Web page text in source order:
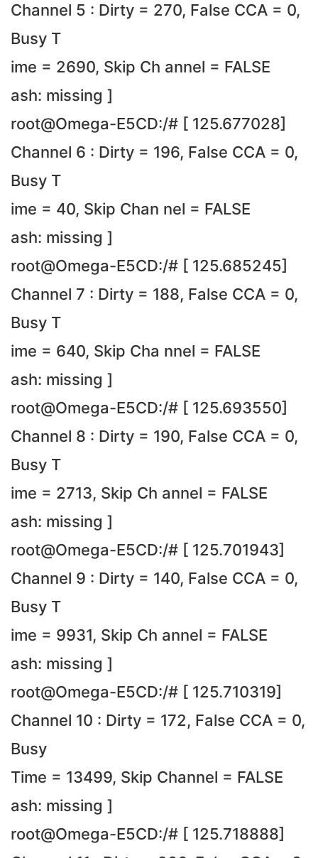
Channel 5 : Dirty = 270, False CCA = 0,
Busy T
ime = 2690, Skip Ch annel = FALSE
ash: missing ]
root@Omega-E5CD:/# [ 125.677028]
Channel 6 : Dirty = 196, False CCA = 0,
Busy T
ime = 40, Skip Chan nel = FALSE
ash: missing ]
root@Omega-E5CD:/# [ 125.685245]
Channel 7 : Dirty = 188, False CCA = 0,
Busy T
ime = 640, Skip Cha nnel = FALSE
ash: missing ]
root@Omega-E5CD:/# [ 125.693550]
Channel 8 : Dirty = 190, False CCA = 0,
Busy T
ime = 2713, Skip Ch annel = FALSE
ash: missing ]
root@Omega-E5CD:/# [ 125.701943]
Channel 9 : Dirty = 140, False CCA = 0,
Busy T
ime = 9931, Skip Ch annel = FALSE
ash: missing ]
root@Omega-E5CD:/# [ 125.710319]
Channel 10 : Dirty = 172, False CCA = 0,
Busy
Time = 13499, Skip Channel = FALSE
ash: missing ]
root@Omega-E5CD:/# [ 125.718888]